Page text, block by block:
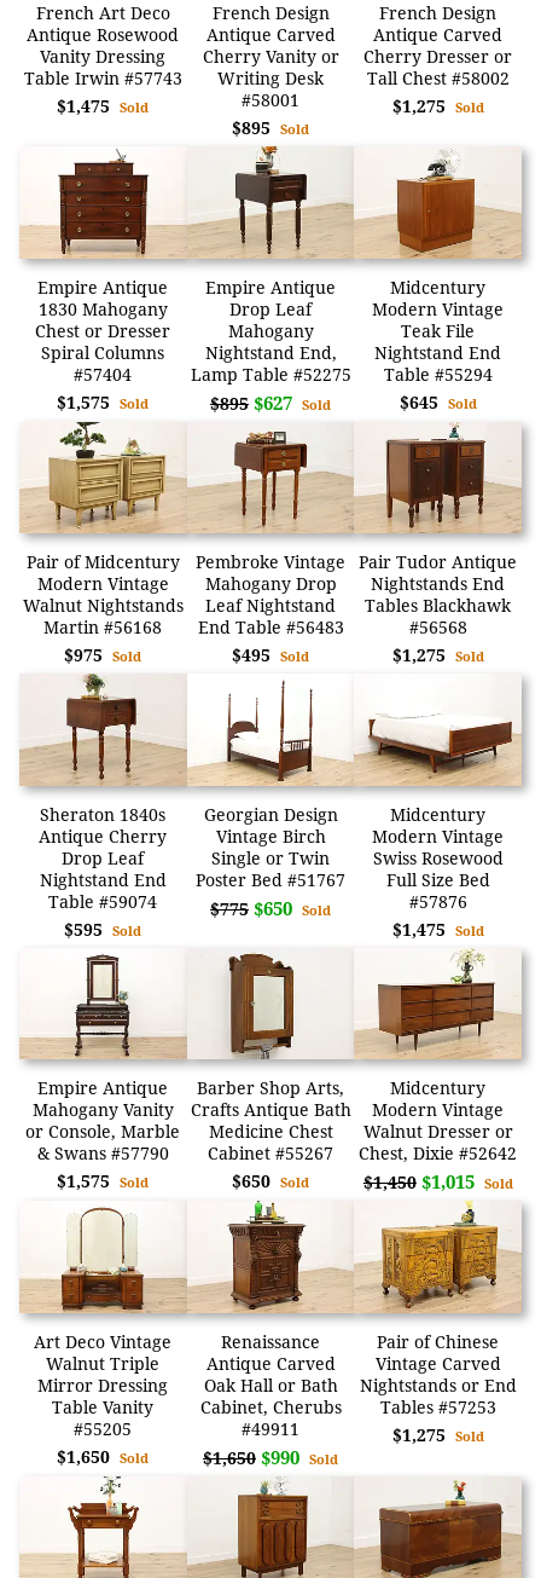
French Art Deco
Antique Rosewood
Vanity Dressing
Table Irwin #57743
$1,475Sold
French Design
Antique Carved
Cherry Vanity or
Writing Desk
#58001
$895 Sold
French Design
Antique Carved
Cherry Dresser or
Tall Chest #58002
$1,275 Sold
Empire Antique
1830 Mahogany
Chest or Dresser
Spiral Columns
#57404
$1,575Sold
Empire Antique
Drop Leaf
Mahogany
Nightstand End,
Lamp Table #52275
$895 $627 Sold
Midcentury
Modern Vintage
Teak File
Nightstand End
Table #55294
$645 Sold
Pair of Midcentury
Modern Vintage
Walnut Nightstands
Martin #56168
$975Sold
Pembroke Vintage
Mahogany Drop
Leaf Nightstand
End Table #56483
$495 Sold
Pair Tudor Antique
Nightstands End
Tables Blackhawk
#56568
$1,275 Sold
Sheraton 1840s
Antique Cherry
Drop Leaf
Nightstand End
Table #59074
$595Sold
Georgian Design
Vintage Birch
Single or Twin
Poster Bed #51767
$775 $650 Sold
Midcentury
Modern Vintage
Swiss Rosewood
Full Size Bed
#57876
$1,475 Sold
Empire Antique
Mahogany Vanity
or Console, Marble
& Swans #57790
$1,575Sold
Barber Shop Arts,
Crafts Antique Bath
Medicine Chest
Cabinet #55267
$650 Sold
Midcentury
Modern Vintage
Walnut Dresser or
Chest, Dixie #52642
$1,450 $1,015 Sold
Art Deco Vintage
Walnut Triple
Mirror Dressing
Table Vanity
#55205
$1,650Sold
Renaissance
Antique Carved
Oak Hall or Bath
Cabinet, Cherubs
#49911
$1,650 $990 Sold
Pair of Chinese
Vintage Carved
Nightstands or End
Tables #57253
$1,275 Sold